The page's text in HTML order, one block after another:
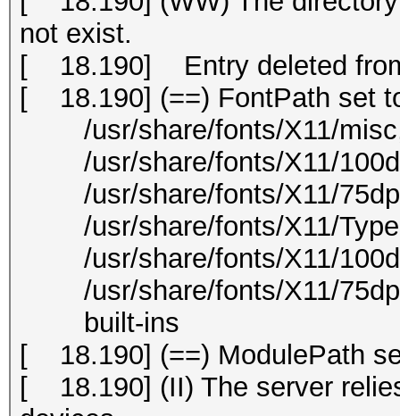
not exist.
[ 18.190] Entry deleted
[ 18.190] (==) FontPath set
/usr/share/fonts/X11/
/usr/share/fonts/X11/
/usr/share/fonts/X11/
/usr/share/fonts/X11/
/usr/share/fonts/X11/
/usr/share/fonts/X11/
built-ins
[ 18.190] (==) ModulePath
[ 18.190] (II) The server